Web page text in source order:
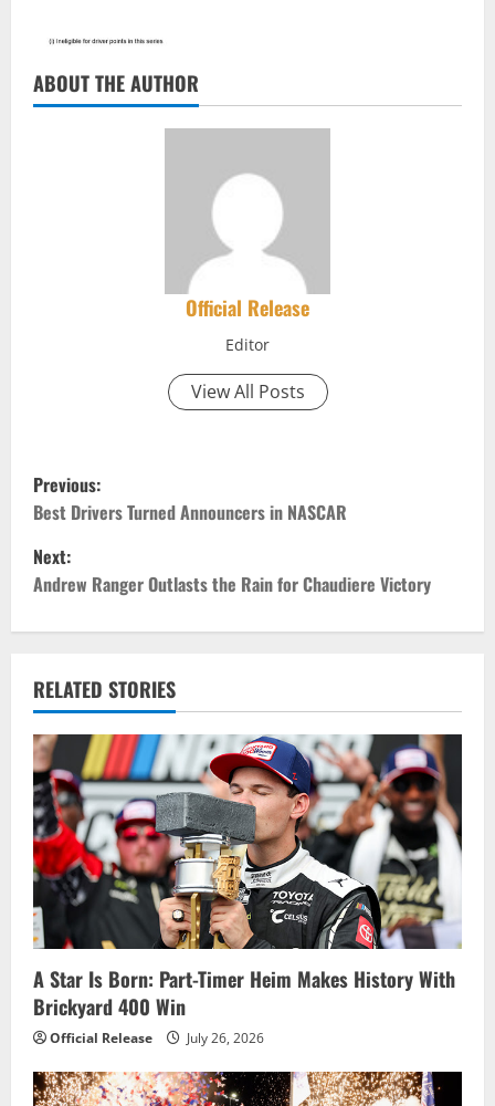
ABOUT THE AUTHOR
Official Release
Editor
View All Posts
P
o
s
a
v
i
g
a
t
i
o
n
Previous:
Best Drivers Turned Announcers in NASCAR
Next:
Andrew Ranger Outlasts the Rain for Chaudiere Victory
RELATED STORIES
A Star Is Born: Part-Timer Heim Makes History With
Brickyard 400 Win
Official Release July 26, 2026